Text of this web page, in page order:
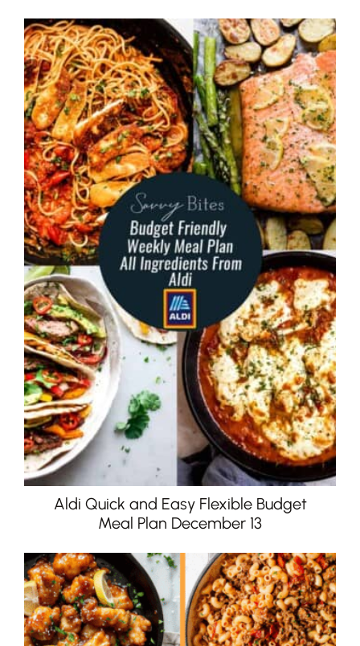
Aldi Quick and Easy Flexible Budget
Meal Plan December 13